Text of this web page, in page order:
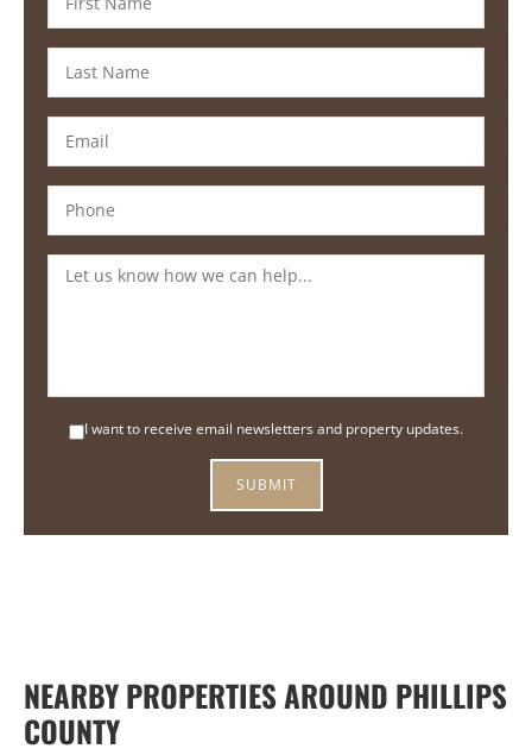
I want to receive email newsletters and property updates.
NEARBY PROPERTIES AROUND PHILLIPS
COUNTY